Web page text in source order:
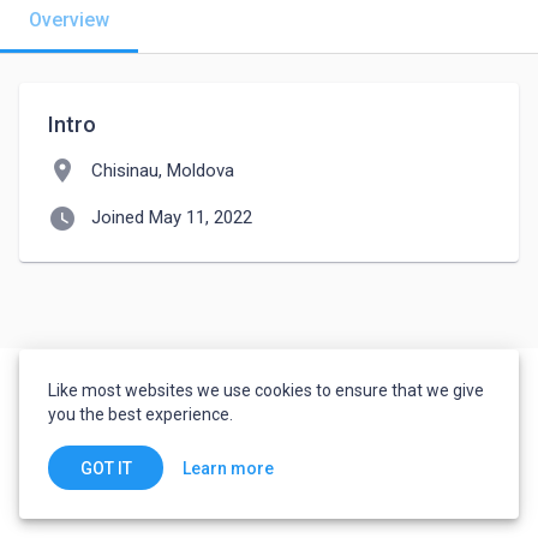
Overview
Intro
location_on Chisinau, Moldova
watch_later Joined May 11, 2022
Like most websites we use cookies to ensure that we give
you the best experience.
GOT IT Learn more